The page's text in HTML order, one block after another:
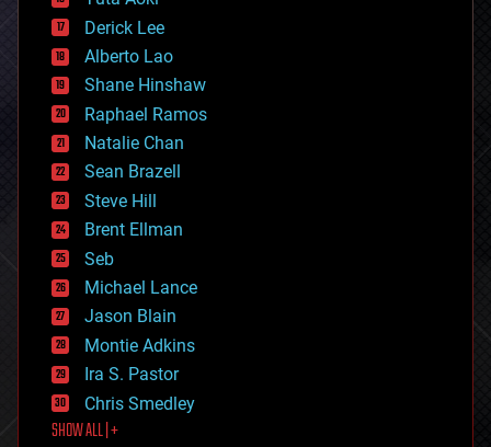
disruptive technology
driverless cars
drones
economics
education
electronics
employment
encryption
energy
engineering
entertainment
environmental
ethics
events
evolution
existential risks
exoskeleton
finance
first contact
food
Derick Lee
Alberto Lao
Shane Hinshaw
Raphael Ramos
Natalie Chan
Sean Brazell
Steve Hill
Brent Ellman
Seb
Michael Lance
Jason Blain
Montie Adkins
Ira S. Pastor
Chris Smedley
SHOW ALL | +